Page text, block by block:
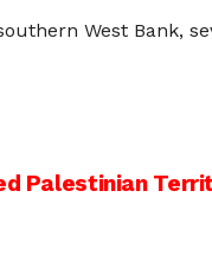
West Bank,
Palestinian